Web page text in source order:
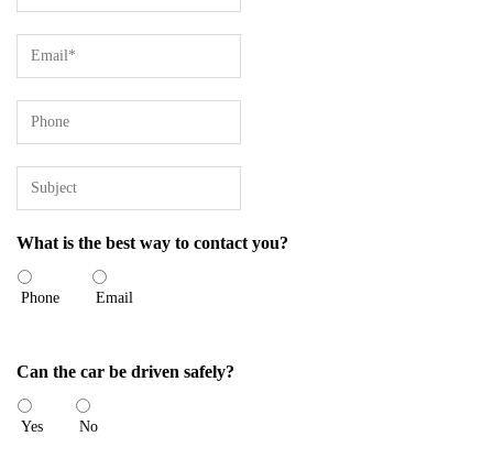
What is the best way to contact you?
Phone Email
Can the car be driven safely?
Yes No